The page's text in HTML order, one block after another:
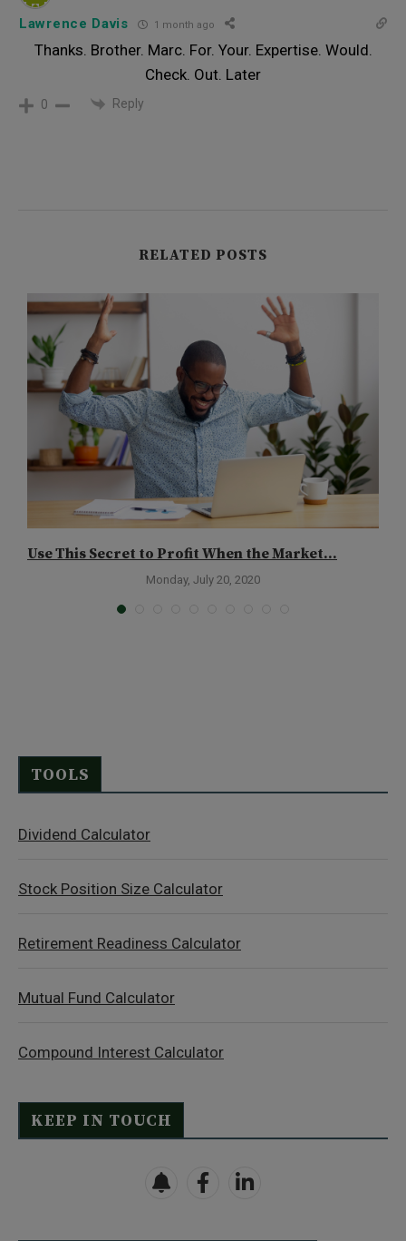
Lawrence Davis 1 month ago
Thanks. Brother. Marc. For. Your. Expertise. Would.
Check. Out. Later
0 Reply
RELATED POSTS
Use This Secret to Profit When the Market...
Monday, July 20, 2020
TOOLS
Dividend Calculator
Stock Position Size Calculator
Retirement Readiness Calculator
Mutual Fund Calculator
Compound Interest Calculator
KEEP IN TOUCH